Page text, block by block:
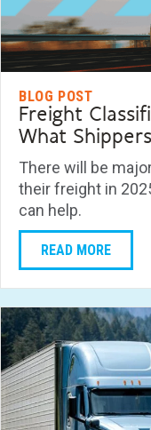
BLOG POST
Freight
What
There will be
their freight in
can help.
READ MORE